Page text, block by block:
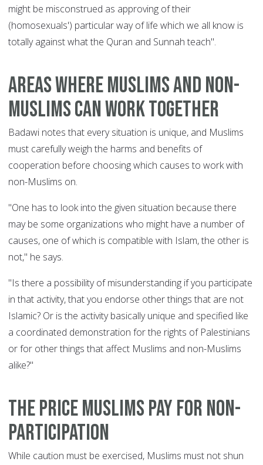
might be misconstrued as approving of their
(homosexuals') particular way of life which we all know is
totally against what the Quran and Sunnah teach".
Areas where Muslims and non-
Muslims can work together
Badawi notes that every situation is unique, and Muslims
must carefully weigh the harms and benefits of
cooperation before choosing which causes to work with
non-Muslims on.
"One has to look into the given situation because there
may be some organizations who might have a number of
causes, one of which is compatible with Islam, the other is
not," he says.
"Is there a possibility of misunderstanding if you participate
in that activity, that you endorse other things that are not
Islamic? Or is the activity basically unique and specified like
a coordinated demonstration for the rights of Palestinians
or for other things that affect Muslims and non-Muslims
alike?"
The price Muslims pay for non-
participation
While caution must be exercised, Muslims must not shun